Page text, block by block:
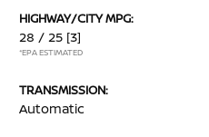
HIGHWAY/CITY MPG:
28 / 25 [3]
*EPA ESTIMATED
TRANSMISSION:
Automatic